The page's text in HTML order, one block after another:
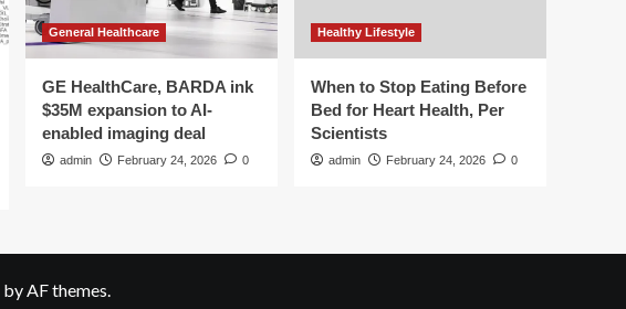
General Healthcare
GE HealthCare, BARDA ink
$35M expansion to AI-
enabled imaging deal
admin February 24, 2026 0
Healthy Lifestyle
When to Stop Eating Before
Bed for Heart Health, Per
Scientists
admin February 24, 2026 0
by AF themes.